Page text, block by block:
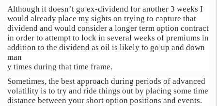
Although it doesn’t go ex-dividend for another 3 weeks I
would already place my sights on trying to capture that
dividend and would consider a longer term option contract
in order to attempt to lock in several weeks of premiums in
addition to the dividend as oil is likely to go up and down
man
y times during that time frame.
Sometimes, the best approach during periods of advanced
volatility is to try and ride things out by placing some time
distance between your short option positions and events.